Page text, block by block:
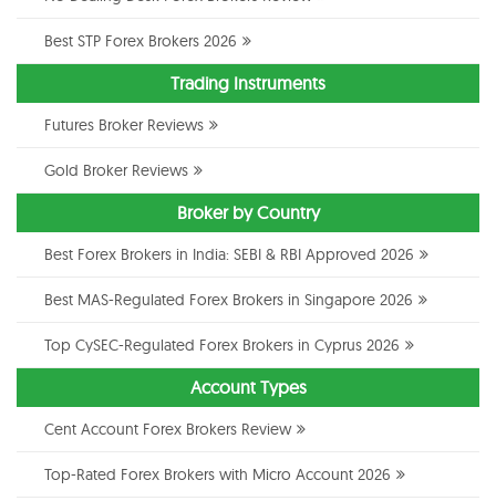
Best STP Forex Brokers 2026
Trading Instruments
Futures Broker Reviews
Gold Broker Reviews
Broker by Country
Best Forex Brokers in India: SEBI & RBI Approved 2026
Best MAS-Regulated Forex Brokers in Singapore 2026
Top CySEC-Regulated Forex Brokers in Cyprus 2026
Account Types
Cent Account Forex Brokers Review
Top-Rated Forex Brokers with Micro Account 2026